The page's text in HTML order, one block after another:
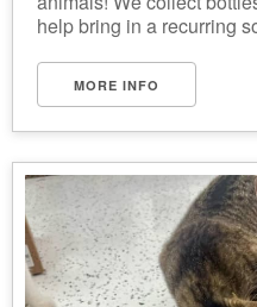
help bring in a recurring
MORE INFO